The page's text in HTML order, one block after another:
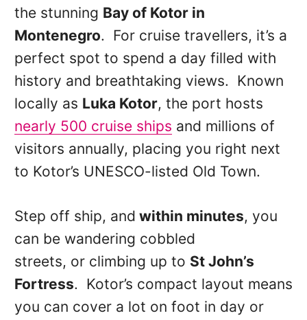
the stunning Bay of Kotor in
Montenegro. For cruise travellers, it’s a
perfect spot to spend a day filled with
history and breathtaking views. Known
locally as Luka Kotor, the port hosts
nearly 500 cruise ships and millions of
visitors annually, placing you right next
to Kotor’s UNESCO-listed Old Town.
Step off ship, and within minutes, you
can be wandering cobbled
streets, or climbing up to St John’s
Fortress. Kotor’s compact layout means
you can cover a lot on foot in day or